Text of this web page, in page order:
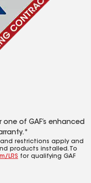
of GAF’s enhanced
restrictions apply and
products installed. To
LRS for qualifying GAF